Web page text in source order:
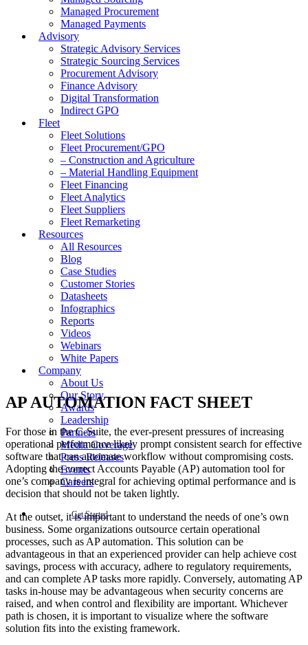
Managed Procurement
Managed Payments
Advisory
Strategic Advisory Services
Strategic Sourcing Services
Procurement Advisory
Finance Advisory
Digital Transformation
Indirect GPO
Fleet
Fleet Solutions
Fleet Procurement/GPO
– Construction and Agriculture
– Material Handling Equipment
Fleet Financing
Fleet Analytics
Fleet Suppliers
Fleet Remarketing
Resources
All Resources
Blog
Case Studies
Customer Stories
Datasheets
Infographics
Reports
Videos
Webinars
White Papers
Company
About Us
Our Story
Awards
Leadership
Partners
Media Coverage
Press Releases
Events
Careers
Get Started
AP AUTOMATION FACT SHEET
For those in the C-Suite, the ever-present pressures of increasing
operational performance likely prompt consistent search for effective
software that can automate workflow without compromising costs.
Adopting the correct Accounts Payable (AP) automation tool for
one’s company is integral for achieving optimal performance and is
decision that should not be taken lightly.
At the outset, it is important to understand the needs of one’s own
business. Some organizations outsource certain operational
processes, such as AP automation. This solution can be
advantageous in that an experienced provider can help achieve cost
savings, process with accuracy, adhere to regulatory requirements,
and can complete AP tasks more rapidly. Conversely, automating AP
tasks in-house may be advantageous when security concerns are
raised, and when control and flexibility are important. Whichever
path is chosen, it is important to visualize where the software
solution fits into the existing framework.